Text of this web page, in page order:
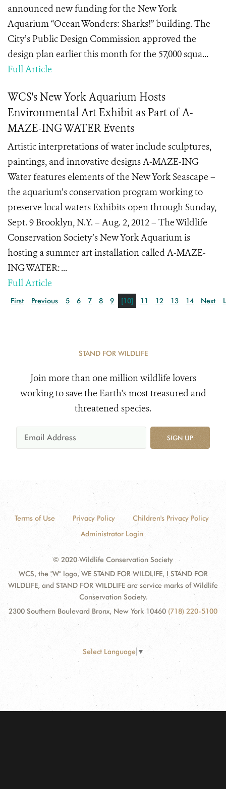
announced new funding for the New York
Aquarium “Ocean Wonders: Sharks!” building. The
City’s Public Design Commission approved the
design plan earlier this month for the 57,000 squa...
Full Article
WCS's New York Aquarium Hosts
Environmental Art Exhibit as Part of A-
MAZE-ING WATER Events
Artistic interpretations of water include sculptures,
paintings, and innovative designs A-MAZE-ING
Water features elements of the New York Seascape –
the aquarium’s conservation program working to
preserve local waters Exhibits open through Sunday,
Sept. 9 Brooklyn, N.Y. – Aug. 2, 2012 – The Wildlife
Conservation Society’s New York Aquarium is
hosting a summer art installation called A-MAZE-
ING WATER: ...
Full Article
First Previous 5 6 7 8 9 [10] 11 12 13 14 Next
STAND FOR WILDLIFE
Join more than one million wildlife lovers
working to save the Earth's most treasured and
threatened species.
SIGN UP
Terms of Use Privacy Policy
Children's Privacy Policy
Administrator Login
© 2020 Wildlife Conservation Society
WCS, the "W" logo, WE STAND FOR WILDLIFE, I STAND FOR
WILDLIFE, and STAND FOR WILDLIFE are service marks of Wildlife
Conservation Society.
2300 Southern Boulevard Bronx, New York 10460 (718) 220-5100
Select Language ▼